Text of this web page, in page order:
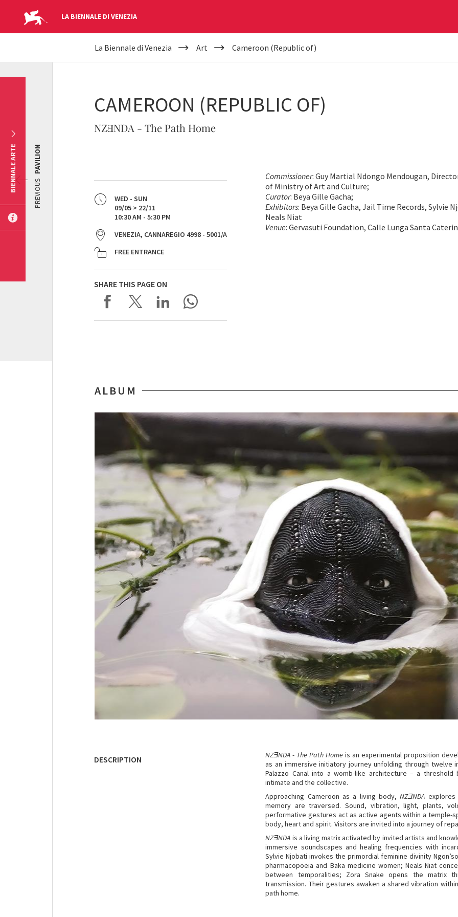
LA BIENNALE DI VENEZIA
YOUR
La Biennale di Venezia Art Cameroon (Republic of)
CAMEROON (REPUBLIC OF)
NZƎNDA - The Path Home
WED - SUN
09/05 > 22/11
10:30 AM - 5:30 PM
VENEZIA, CANNAREGIO 4998 - 5001/A
FREE ENTRANCE
SHARE THIS PAGE ON
Commissioner: Guy Martial Ndongo Mendougan,
of Ministry of Art and Culture;
Curator: Beya Gille Gacha;
Exhibitors: Beya Gille Gacha, Jail Time Records, Sylvie
Neals Niat
Venue: Gervasuti Foundation, Calle Lunga Santa
PREVIOUS
PAVILION
ALBUM
DESCRIPTION NZƎNDA - The Path Homeis an experimental proposition
as an immersive initiatory journey unfolding through twelve
Palazzo Canal into a womb-like architecture – a
intimate and the collective.
Approaching Cameroon as a living body,NZƎNDA
memory are traversed. Sound, vibration, light, plants,
performative gestures act as active agents within a temple-
body, heart and spirit. Visitors are invited into a journey of
NZƎNDA is a living matrix activated by invited artists and
immersive soundscapes and healing frequencies with
Sylvie Njobati invokes the primordial feminine divinity
pharmacopoeia and Baka medicine women; Neals Niat
between temporalities; Zora Snake opens the matrix
transmission. Their gestures awaken a shared vibration
path home.
BIENNALE ARTE